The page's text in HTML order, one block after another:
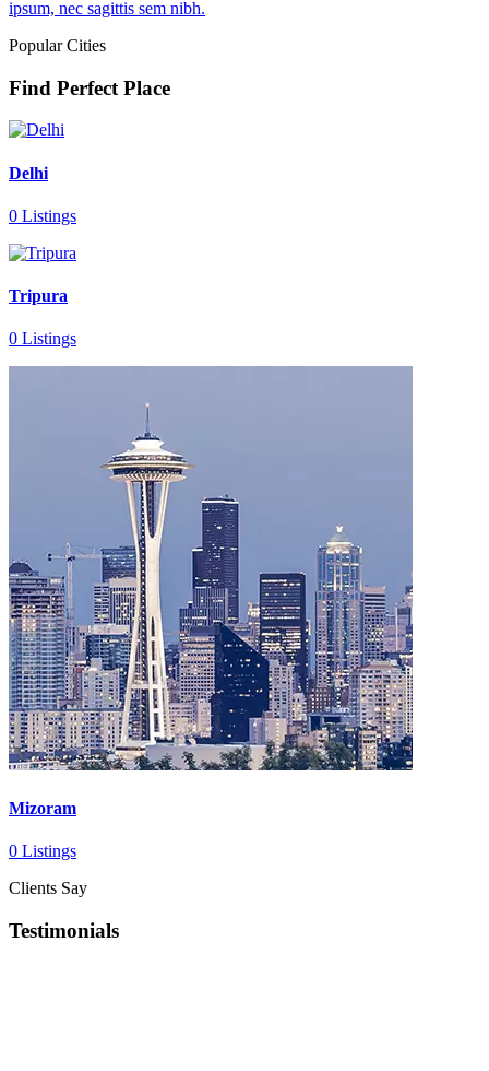
ipsum, nec sagittis sem nibh.
Popular Cities
Find Perfect Place
Delhi
0 Listings
Tripura
0 Listings
Mizoram
0 Listings
Clients Say
Testimonials